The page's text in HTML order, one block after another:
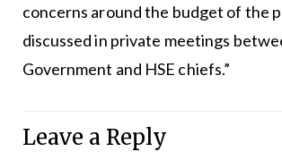
concerns around the budget of the
discussed in private meetings
Government and HSE chiefs.”
Leave a Reply